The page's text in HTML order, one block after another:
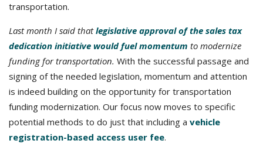
transportation.
Last month I said thatlegislative approval of the sales tax
dedication initiative would fuel momentum to modernize
funding for transportation. With the successful passage and
signing of the needed legislation, momentum and attention
is indeed building on the opportunity for transportation
funding modernization. Our focus now moves to specific
potential methods to do just that including a vehicle
registration-based access user fee.